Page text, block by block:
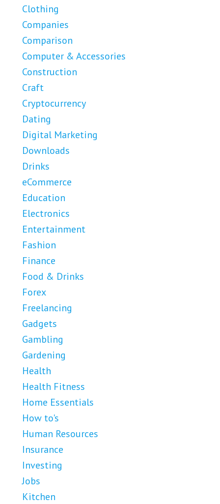
Clothing
Companies
Comparison
Computer & Accessories
Construction
Craft
Cryptocurrency
Dating
Digital Marketing
Downloads
Drinks
eCommerce
Education
Electronics
Entertainment
Fashion
Finance
Food & Drinks
Forex
Freelancing
Gadgets
Gambling
Gardening
Health
Health Fitness
Home Essentials
How to's
Human Resources
Insurance
Investing
Jobs
Kitchen